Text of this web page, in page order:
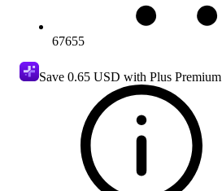
67655
Save 0.65 USD with Plus Premium